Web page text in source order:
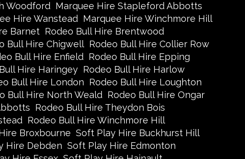
Woodford Marquee Hire Stapleford Abbotts
Hire Wanstead Marquee Hire Winchmore Hill
Barnet Rodeo Bull Hire Brentwood
Bull Hire Chigwell Rodeo Bull Hire Collier Row
Bull Hire Enfield Rodeo Bull Hire Epping
Hire Haringey Rodeo Bull Hire Harlow
Bull Hire London Rodeo Bull Hire Loughton
Bull Hire North Weald Rodeo Bull Hire Ongar
Rodeo Bull Hire Theydon Bois
Rodeo Bull Hire Winchmore Hill
Broxbourne Soft Play Hire Buckhurst Hill
Hire Debden Soft Play Hire Edmonton